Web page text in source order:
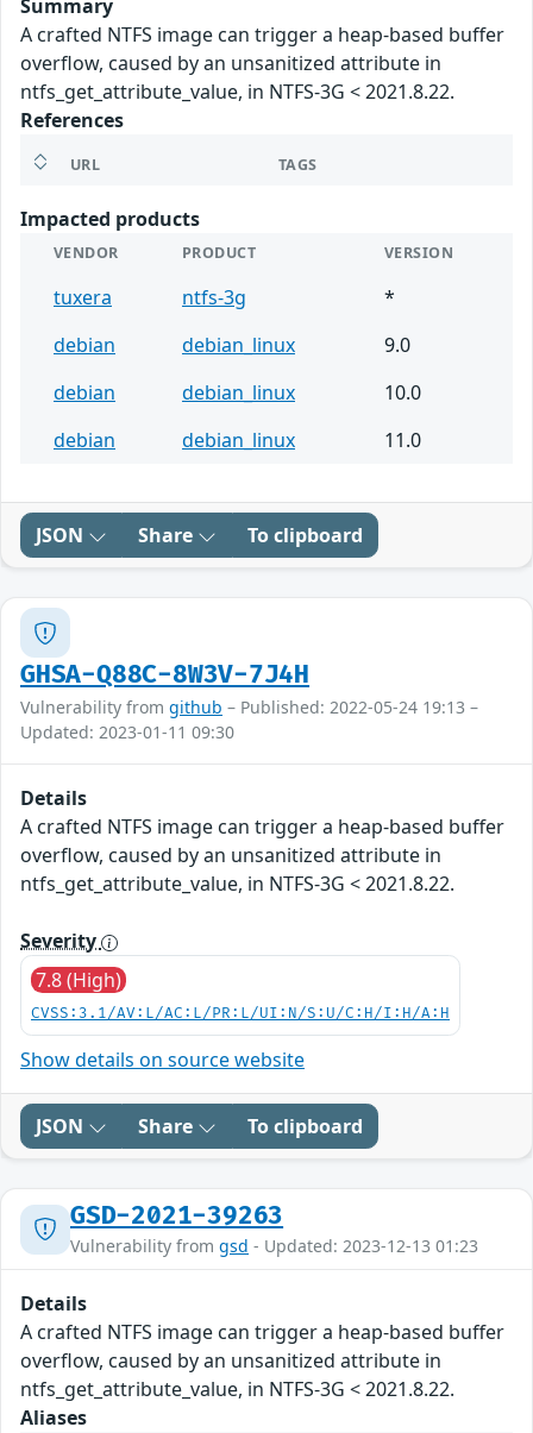
Summary
A crafted NTFS image can trigger a heap-based buffer
overflow, caused by an unsanitized attribute in
ntfs_get_attribute_value, in NTFS-3G < 2021.8.22.
References
URL TAGS
Impacted products
VENDOR PRODUCT VERSION
tuxera ntfs-3g
*
debian
debian_linux
9.0
debian
debian_linux
10.0
debian
debian_linux 11.0
JSON Share To clipboard
GHSA-Q88C-8W3V-7J4H
Vulnerability from github – Published: 2022-05-24 19:13 –
Updated: 2023-01-11 09:30
Details
A crafted NTFS image can trigger a heap-based buffer
overflow, caused by an unsanitized attribute in
ntfs_get_attribute_value, in NTFS-3G < 2021.8.22.
Severity
7.8 (High)
CVSS:3.1/AV:L/AC:L/PR:L/UI:N/S:U/C:H/I:H/A:H
Show details on source website
JSON Share To clipboard
GSD-2021-39263
Vulnerability from gsd - Updated: 2023-12-13 01:23
Details
A crafted NTFS image can trigger a heap-based buffer
overflow, caused by an unsanitized attribute in
ntfs_get_attribute_value, in NTFS-3G < 2021.8.22.
Aliases